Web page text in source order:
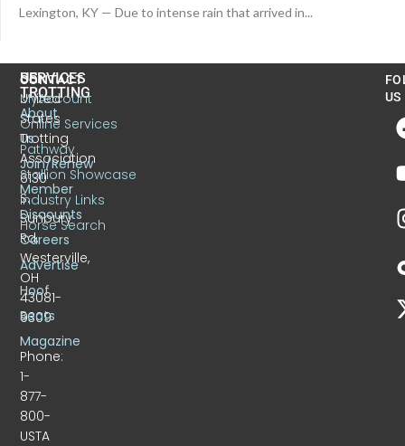
Lexington, KY — Due to intense rain that arrived in...
CONTACT
United
States
Trotting
Association
6130
S.
Sunbury
Rd.
Westerville,
OH
43081-
9309
Phone:
1-
877-
800-
USTA
US
TROTTING
About
Us
Join/Renew
Member
Discounts
Careers
Advertise
Hoof
Beats
Magazine
SERVICES
MyAccount
Online Services
Pathway
Stallion Showcase
Industry Links
Horse Search
US